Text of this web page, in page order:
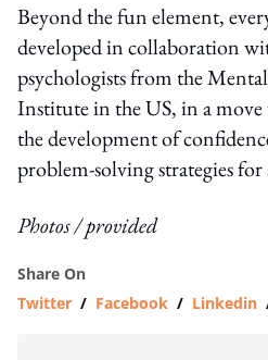
Beyond the fun element,
developed in collaboration
psychologists from the
Institute in the US, in a
the development of
problem-solving strategies for
Photos / provided
Share On
Twitter / Facebook / Linkedin